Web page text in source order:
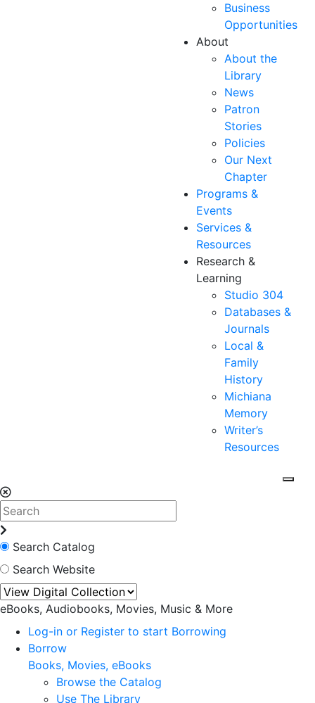
Business
Opportunities
About
About the
Library
News
Patron
Stories
Policies
Our Next
Chapter
Programs &
Events
Services &
Resources
Research &
Learning
Studio 304
Databases &
Journals
Local &
Family
History
Michiana
Memory
Writer’s
Resources
Search Catalog
Search Website
eBooks, Audiobooks, Movies, Music & More
Log-in or Register to start Borrowing
Borrow
Books, Movies, eBooks
Browse the Catalog
Use The Library